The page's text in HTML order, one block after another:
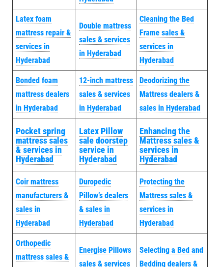
Latex foam
mattress repair &
services in
Hyderabad
Double mattress
sales & services
in Hyderabad
Cleaning the Bed
Frame sales &
services in
Hyderabad
Bonded foam
mattress dealers
in Hyderabad
12-inch mattress
sales & services
in Hyderabad
Deodorizing the
Mattress dealers &
sales in Hyderabad
Pocket spring
mattress sales
& services in
Hyderabad
Latex Pillow
sale doorstep
service in
Hyderabad
Enhancing the
Mattress sales &
services in
Hyderabad
Coir mattress
manufacturers &
sales in
Hyderabad
Duropedic
Pillow’s dealers
& sales in
Hyderabad
Protecting the
Mattress sales &
services in
Hyderabad
Orthopedic
mattress sales &
Energise Pillows
sales & services
Selecting a Bed and
Bedding dealers &